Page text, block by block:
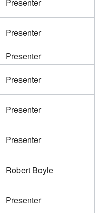
Presenter
Presenter
Presenter
Presenter
Presenter
Robert Boyle
Presenter